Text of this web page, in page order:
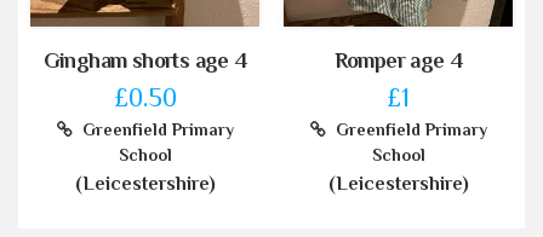
Gingham shorts age 4
£0.50
Greenfield Primary
School
(Leicestershire)
Romper age 4
£1
Greenfield Primary
School
(Leicestershire)